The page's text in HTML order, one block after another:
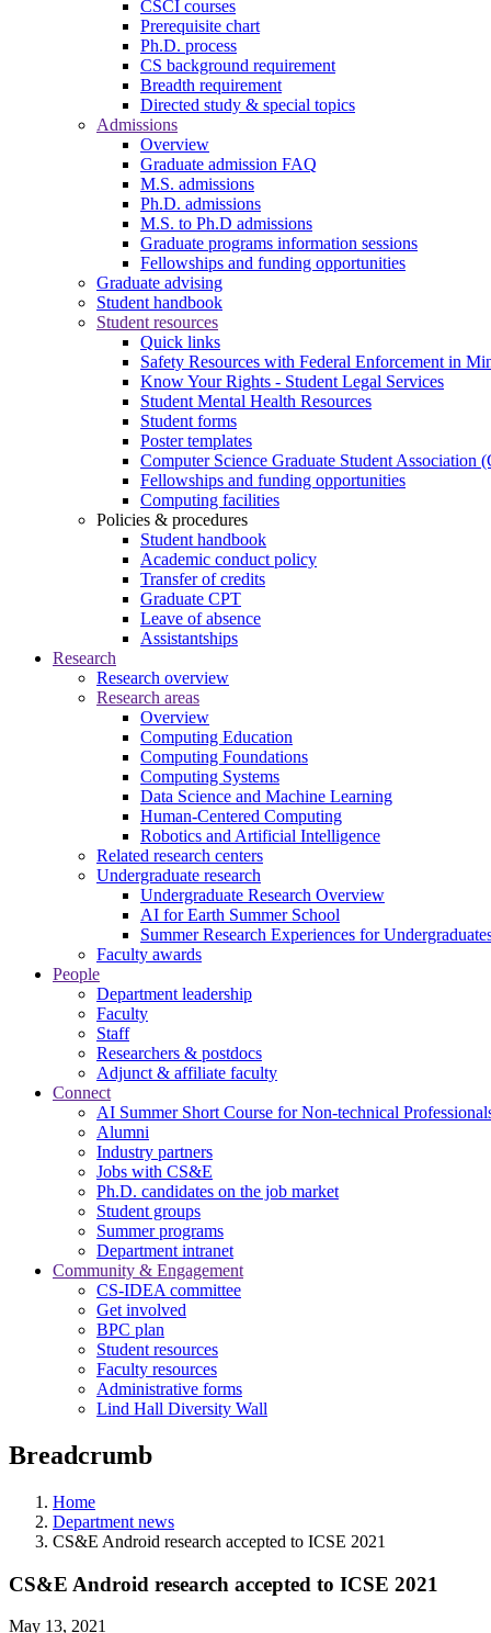
CSCI courses
Prerequisite chart
Ph.D. process
CS background requirement
Breadth requirement
Directed study & special topics
Admissions
Overview
Graduate admission FAQ
M.S. admissions
Ph.D. admissions
M.S. to Ph.D admissions
Graduate programs information sessions
Fellowships and funding opportunities
Graduate advising
Student handbook
Student resources
Quick links
Safety Resources with Federal Enforcement in
Know Your Rights - Student Legal Services
Student Mental Health Resources
Student forms
Poster templates
Computer Science Graduate Student Association
Fellowships and funding opportunities
Computing facilities
Policies & procedures
Student handbook
Academic conduct policy
Transfer of credits
Graduate CPT
Leave of absence
Assistantships
Research
Research overview
Research areas
Overview
Computing Education
Computing Foundations
Computing Systems
Data Science and Machine Learning
Human-Centered Computing
Robotics and Artificial Intelligence
Related research centers
Undergraduate research
Undergraduate Research Overview
AI for Earth Summer School
Summer Research Experiences for
Faculty awards
People
Department leadership
Faculty
Staff
Researchers & postdocs
Adjunct & affiliate faculty
Connect
AI Summer Short Course for Non-technical
Alumni
Industry partners
Jobs with CS&E
Ph.D. candidates on the job market
Student groups
Summer programs
Department intranet
Community & Engagement
CS-IDEA committee
Get involved
BPC plan
Student resources
Faculty resources
Administrative forms
Lind Hall Diversity Wall
Breadcrumb
Home
Department news
CS&E Android research accepted to ICSE 2021
CS&E Android research accepted to ICSE 2021
May 13, 2021